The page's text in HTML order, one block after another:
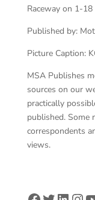
Raceway on 1-18
Published by:
Picture Caption:
MSA Publishes
sources on our
practically
published. Some
correspondents
views.